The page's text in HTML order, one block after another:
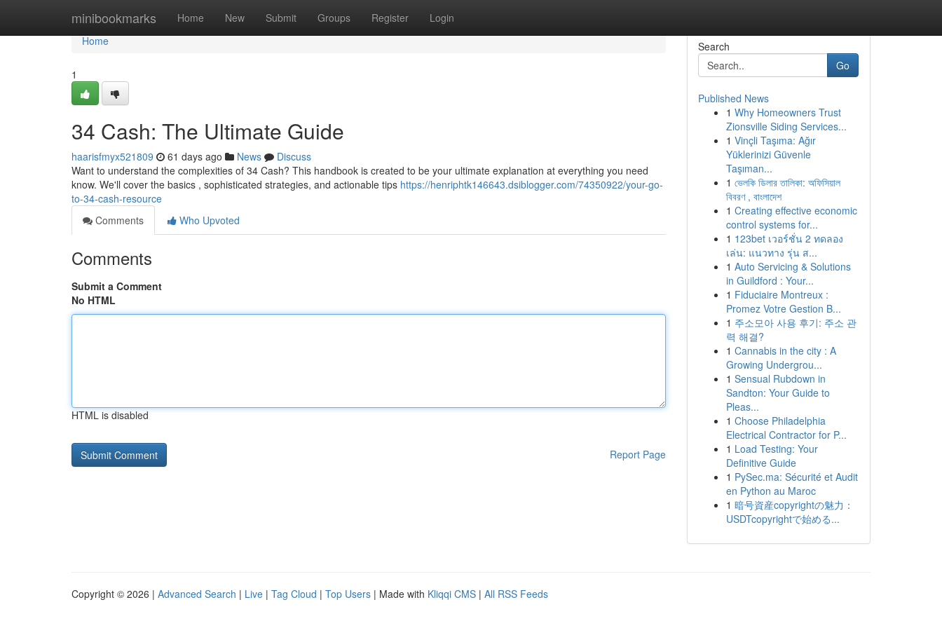
minibookmarks Home New Submit Groups Register Login
Home
Home
1
34 Cash: The Ultimate Guide
haarisfmyx521809 61 days ago News
Discuss
Want to understand the complexities of 34 Cash? This handbook is created to be your ultimate explanation at everything you need
know. We'll cover the basics , sophisticated strategies, and actionable tips https://henriphtk146643.dsiblogger.com/74350922/your-go-
to-34-cash-resource
Comments
Who Upvoted
Comments
Submit a Comment
No HTML
HTML is disabled
Report Page
Search
Go
Published News
1 Why Homeowners Trust
Zionsville Siding Services...
1 Vinçli Taşıma: Ağır
Yüklerinizi Güvenle
Taşıman...
1 ভেলকি ডিলার তালিকা: অফিসিয়াল
বিবরণ , বাংলাদেশ
1 Creating effective economic
control systems for...
1 123bet เวอร์ชั่น 2 ทดลอง
เล่น: แนวทาง รุ่น ส...
1 Auto Servicing & Solutions
in Guildford : Your...
1 Fiduciaire Montreux :
Promez Votre Gestion B...
1 주소모아 사용 후기: 주소 관
력 해결?
1 Cannabis in the city : A
Growing Undergrou...
1 Sensual Rubdown in
Sandton: Your Guide to
Pleas...
1 Choose Philadelphia
Electrical Contractor for P...
1 Load Testing: Your
Definitive Guide
1 PySec.ma: Sécurité et Audit
en Python au Maroc
1 暗号資産copyrightの魅力：
USDTcopyrightで始める...
Copyright © 2026 | Advanced Search | Live | Tag Cloud | Top Users | Made with Kliqqi CMS | All RSS Feeds